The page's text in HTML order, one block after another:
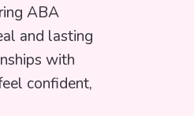
ABA
and lasting
with
confident,